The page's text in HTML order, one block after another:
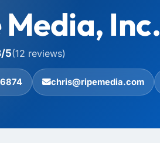
Media, Inc.
5(12 reviews)
chris@ripemedia.com